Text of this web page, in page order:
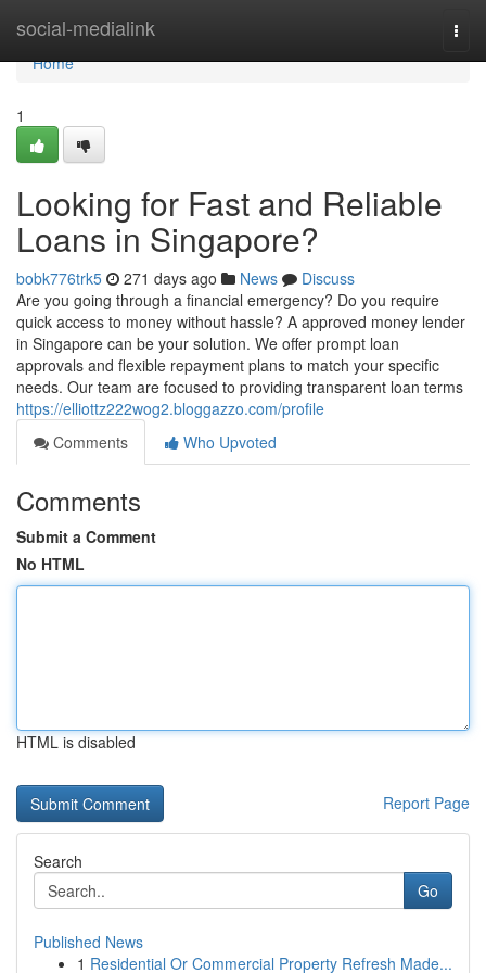
social-medialink
Home
Home
1
Looking for Fast and Reliable
Loans in Singapore?
bobk776trk5 271 days ago News
Discuss
Are you going through a financial emergency? Do you require
quick access to money without hassle? A approved money lender
in Singapore can be your solution. We offer prompt loan
approvals and flexible repayment plans to match your specific
needs. Our team are focused to providing transparent loan terms
https://elliottz222wog2.bloggazzo.com/profile
Comments
Who Upvoted
Comments
Submit a Comment
No HTML
HTML is disabled
Report Page
Search
Go
Published News
1 Residential Or Commercial Property Refresh Made...